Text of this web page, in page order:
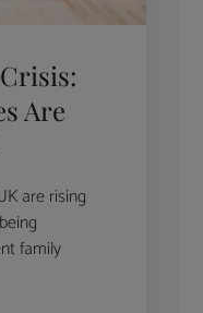
Are
are rising
family